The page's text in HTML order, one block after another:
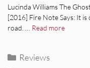
Lucinda Williams The
[2016] Fire Note Says: It
road. … Read more
Categories
Reviews